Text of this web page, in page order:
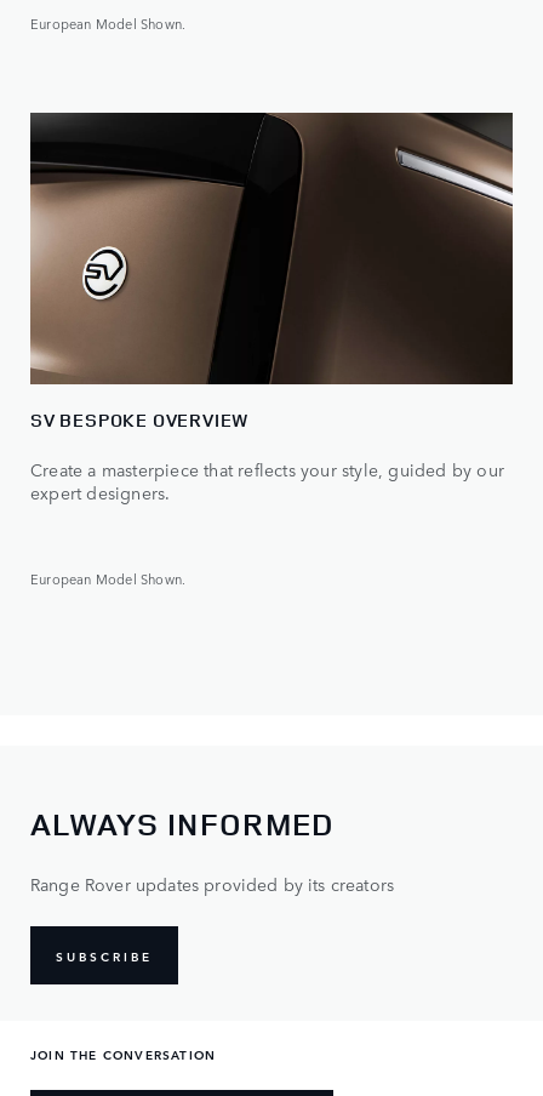
European Model Shown.
SV BESPOKE OVERVIEW
Create a masterpiece that reflects your style, guided by our
expert designers.
European Model Shown.
ALWAYS INFORMED
Range Rover updates provided by its creators
SUBSCRIBE
JOIN THE CONVERSATION